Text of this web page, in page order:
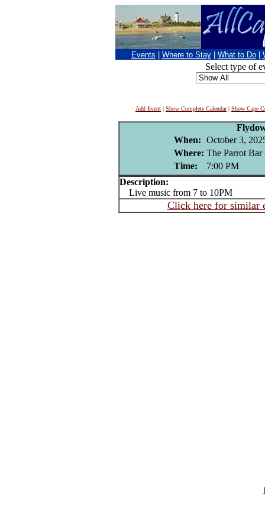
Events Where to Stay What to Do
Select type of
Add Event | Show Complete Calendar| Show Cape
When: October 3,
Where: The Parrot
Time:
7:00 PM
Description:
Live music from 7 to 10PM
Click here for similar